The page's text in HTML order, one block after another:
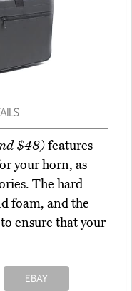
$48)features
your horn, as
The hard
foam, and the
ensure that your
EBAY